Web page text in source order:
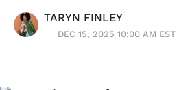
TARYN FINLEY
DEC 15, 2025 10:00 AM EST